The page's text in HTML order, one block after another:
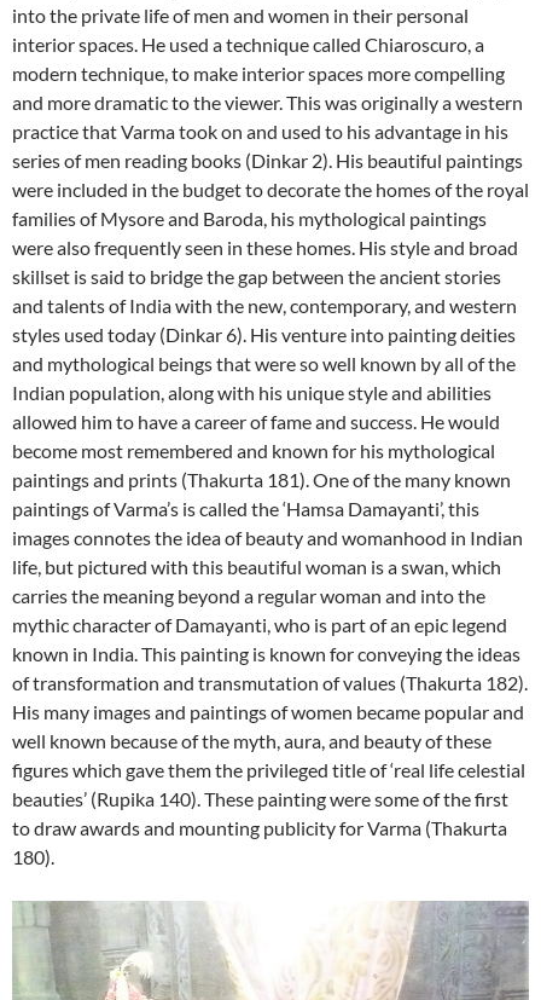
into the private life of men and women in their personal
interior spaces. He used a technique called Chiaroscuro, a
modern technique, to make interior spaces more compelling
and more dramatic to the viewer. This was originally a western
practice that Varma took on and used to his advantage in his
series of men reading books (Dinkar 2). His beautiful paintings
were included in the budget to decorate the homes of the royal
families of Mysore and Baroda, his mythological paintings
were also frequently seen in these homes. His style and broad
skillset is said to bridge the gap between the ancient stories
and talents of India with the new, contemporary, and western
styles used today (Dinkar 6). His venture into painting deities
and mythological beings that were so well known by all of the
Indian population, along with his unique style and abilities
allowed him to have a career of fame and success. He would
become most remembered and known for his mythological
paintings and prints (Thakurta 181). One of the many known
paintings of Varma’s is called the ‘Hamsa Damayanti’, this
images connotes the idea of beauty and womanhood in Indian
life, but pictured with this beautiful woman is a swan, which
carries the meaning beyond a regular woman and into the
mythic character of Damayanti, who is part of an epic legend
known in India. This painting is known for conveying the ideas
of transformation and transmutation of values (Thakurta 182).
His many images and paintings of women became popular and
well known because of the myth, aura, and beauty of these
figures which gave them the privileged title of ‘real life celestial
beauties’ (Rupika 140). These painting were some of the first
to draw awards and mounting publicity for Varma (Thakurta
180).